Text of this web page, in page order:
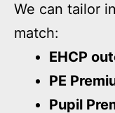
We can tailor
match:
EHCP
PE
Pupil